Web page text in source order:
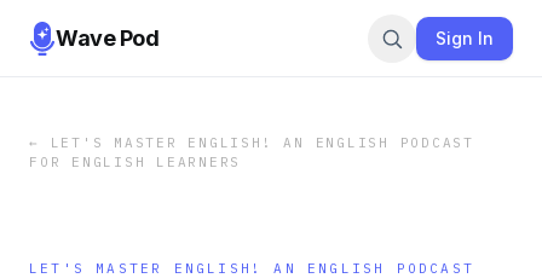
Wave Pod Sign In
←
LET'S MASTER ENGLISH! AN ENGLISH PODCAST
FOR ENGLISH LEARNERS
LET'S MASTER ENGLISH! AN ENGLISH PODCAST